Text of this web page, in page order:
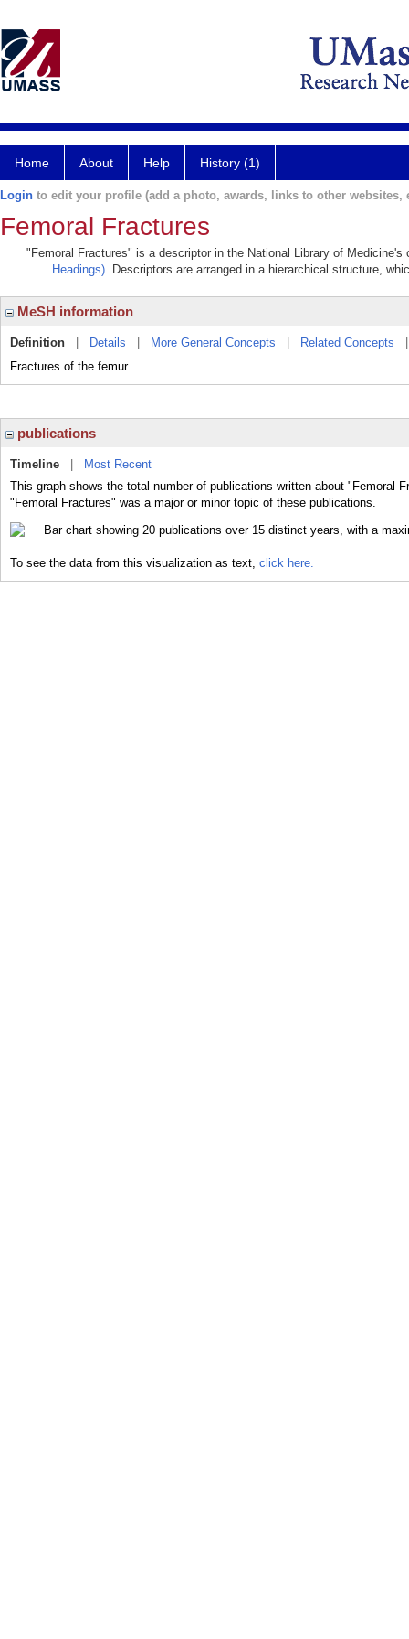
Home About Help History (1)
Login to edit your profile (add a photo, awards, links to other websites,
Femoral Fractures
"Femoral Fractures" is a descriptor in the National Library of
Headings). Descriptors are arranged in a hierarchical structure,
MeSH information
Definition Details More General Concepts Related Concepts
Fractures of the femur.
publications
Timeline
Most Recent
This graph shows the total number of publications written about "Femoral
"Femoral Fractures" was a major or minor topic of these publications.
To see the data from this visualization as text, click here.